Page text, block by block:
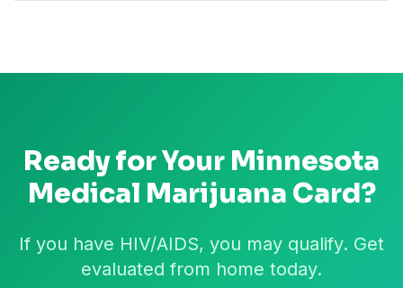
Ready for Your Minnesota
Medical Marijuana Card?
If you have HIV/AIDS, you may qualify. Get
evaluated from home today.